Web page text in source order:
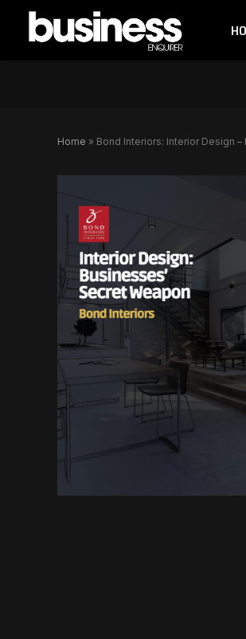
Home » Bond Interiors: Interior Design